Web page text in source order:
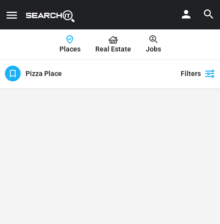
Places Real Estate Jobs
Pizza Place Filters